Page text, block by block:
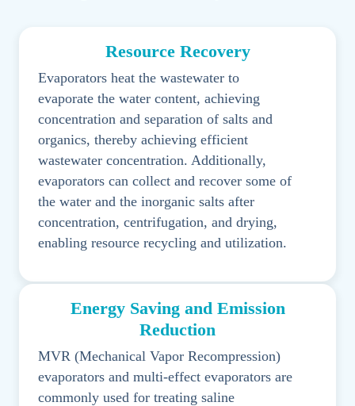
Resource Recovery
Evaporators heat the wastewater to
evaporate the water content, achieving
concentration and separation of salts and
organics, thereby achieving efficient
wastewater concentration. Additionally,
evaporators can collect and recover some of
the water and the inorganic salts after
concentration, centrifugation, and drying,
enabling resource recycling and utilization.
Energy Saving and Emission
Reduction
MVR (Mechanical Vapor Recompression)
evaporators and multi-effect evaporators are
commonly used for treating saline